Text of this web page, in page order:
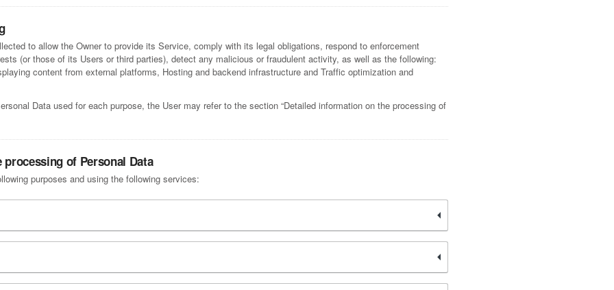
to allow the Owner to provide its Service, comply with its legal obligations, respond to enforcement
(or those of its Users or third parties), detect any malicious or fraudulent activity, as well as the following:
content from external platforms, Hosting and backend infrastructure and Traffic optimization and
Data used for each purpose, the User may refer to the section “Detailed information on the processing of
of Personal Data
purposes and using the following services: